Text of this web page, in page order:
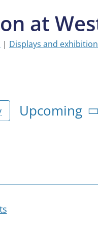
at
| Displays and
Upcoming